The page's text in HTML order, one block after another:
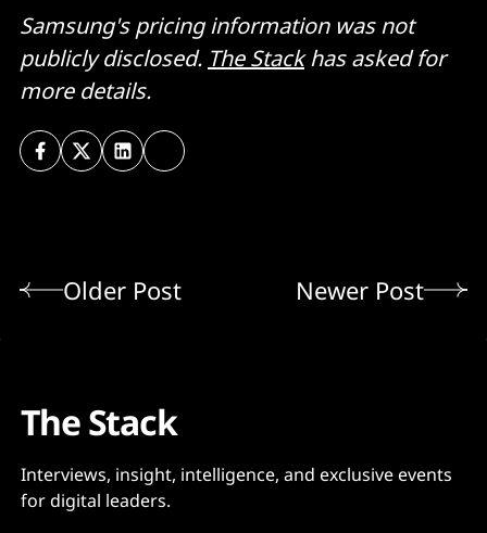
Samsung's pricing information was not
publicly disclosed. The Stackhas asked for
more details.
Older Post Newer Post
The Stack
Interviews, insight, intelligence, and exclusive events
for digital leaders.